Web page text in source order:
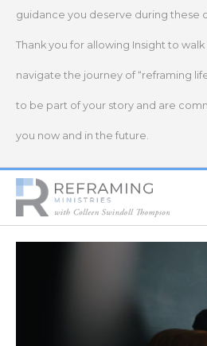
guidance you deserve during these
Thank you for allowing Insight to
navigate the journey of “reframing
to be part of your story and are
you now and in the future.
Home